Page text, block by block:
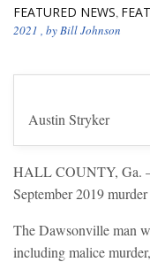
FEATURED NEWS,
2021 , byBill Johnson
Austin Stryker
HALL COUNTY, Ga.
September 2019
The Dawsonville man
including malice